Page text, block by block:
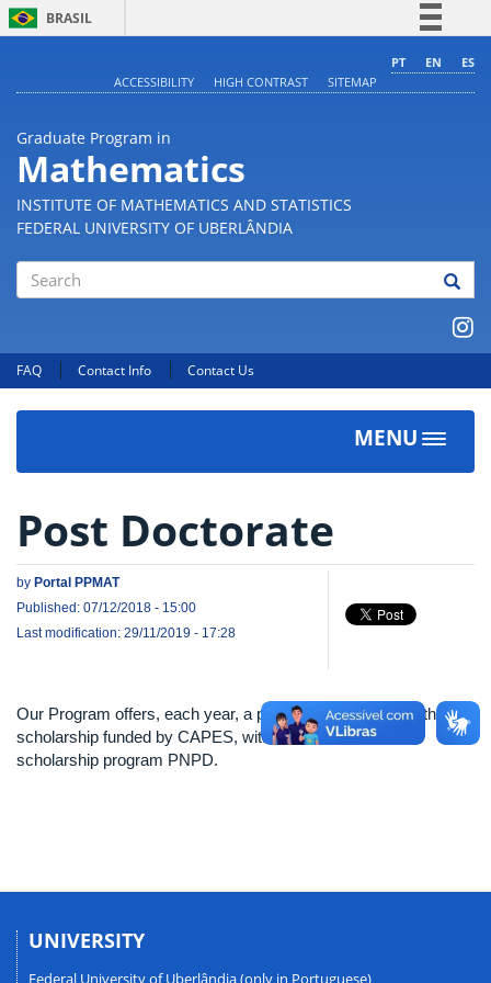
BRASIL
Comunica BR
PT EN
ES
ACCESSIBILITY
HIGH CONTRAST SITEMAP
Graduate Program in
Mathematics
INSTITUTE OF MATHEMATICS AND STATISTICS
FEDERAL UNIVERSITY OF UBERLÂNDIA
FAQ Contact Info Contact Us
MENU
Toggle
Post Doctorate
by Portal PPMAT
Published: 07/12/2018 - 15:00
Last modification: 29/11/2019 - 17:28
Our Program offers, each year, a postdoctoral position with a
scholarship funded by CAPES, with resources from their
scholarship program PNPD.
UNIVERSITY
Federal University of Uberlândia (only in Portuguese)